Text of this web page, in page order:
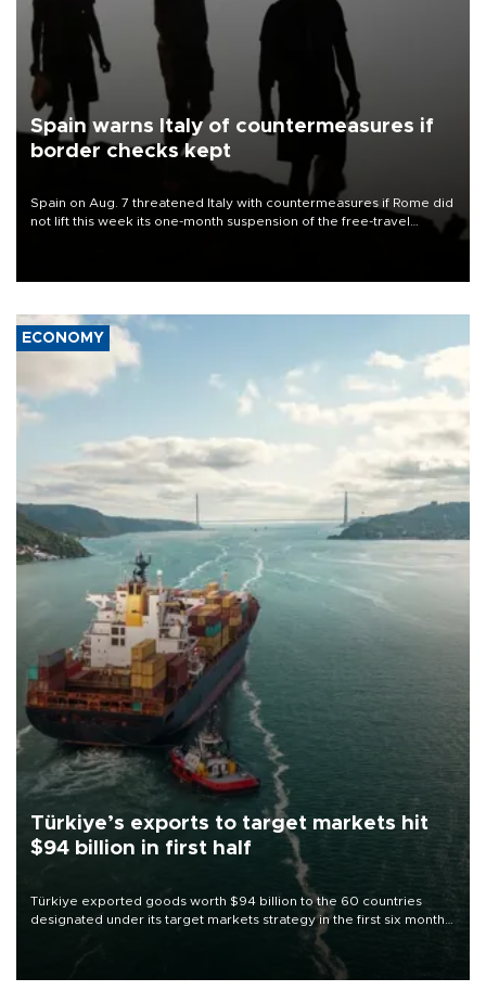
Spain warns Italy of countermeasures if
border checks kept
Spain on Aug. 7 threatened Italy with countermeasures if Rome did
not lift this week its one-month suspension of the free-travel
ECONOMY
Türkiye’s exports to target markets hit
$94 billion in first half
Türkiye exported goods worth $94 billion to the 60 countries
designated under its target markets strategy in the first six months
of 2026, as part of efforts to diversify export destinations and